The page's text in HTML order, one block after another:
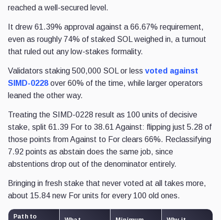
reached a well-secured level.
It drew 61.39% approval against a 66.67% requirement,
even as roughly 74% of staked SOL weighed in, a turnout
that ruled out any low-stakes formality.
Validators staking 500,000 SOL or less voted against
SIMD-0228 over 60% of the time, while larger operators
leaned the other way.
Treating the SIMD-0228 result as 100 units of decisive
stake, split 61.39 For to 38.61 Against: flipping just 5.28 of
those points from Against to For clears 66%. Reclassifying
7.92 points as abstain does the same job, since
abstentions drop out of the denominator entirely.
Bringing in fresh stake that never voted at all takes more,
about 15.84 new For units for every 100 old ones.
Path to